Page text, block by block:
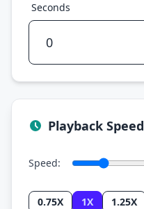
Seconds
Playback Speed
Speed:
0.75X 1X 1.25X